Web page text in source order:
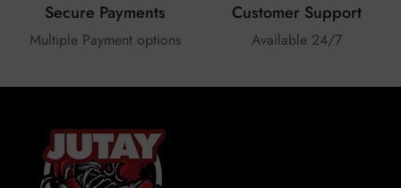
Secure Payments
Multiple Payment options
Customer Support
Available 24/7